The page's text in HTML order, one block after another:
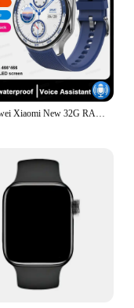
For Huawei Xiaomi New 32G RAM Memory Smart Watch Men 1.43 inch Local Heart Rate Bluetooth Call AMOLED 466*466 HD SmartWatch Man